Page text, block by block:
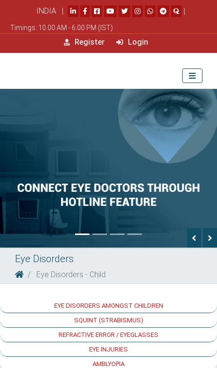
INDIA | |
Timings: 10.00 AM - 6.00 PM (IST)
Register Login
Eye Disorders
Eye Disorders - Child
EYE DISORDERS AMONGST CHILDREN
SQUINT (STRABISMUS)
REFRACTIVE ERROR / EYEGLASSES
EYE INJURIES
AMBLYOPIA